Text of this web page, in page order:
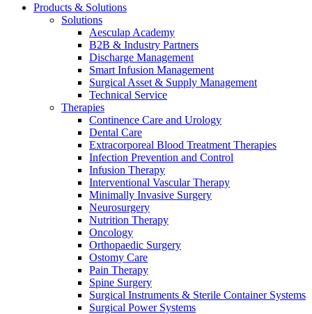
Products & Solutions
Solutions
Aesculap Academy
B2B & Industry Partners
Discharge Management
Smart Infusion Management
Surgical Asset & Supply Management
Technical Service
Therapies
Continence Care and Urology
Dental Care
Extracorporeal Blood Treatment Therapies
Infection Prevention and Control
Infusion Therapy
Interventional Vascular Therapy
Minimally Invasive Surgery
Neurosurgery
Nutrition Therapy
Oncology
Orthopaedic Surgery
Ostomy Care
Pain Therapy
Spine Surgery
Surgical Instruments & Sterile Container Systems
Surgical Power Systems